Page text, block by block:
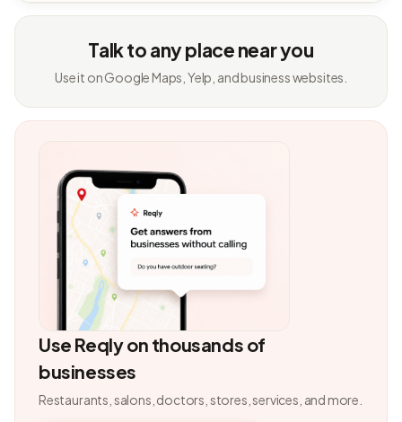
Talk to any place near you
Use it on Google Maps, Yelp, and business websites.
Use Reqly on thousands of
businesses
Restaurants, salons, doctors, stores, services, and more.